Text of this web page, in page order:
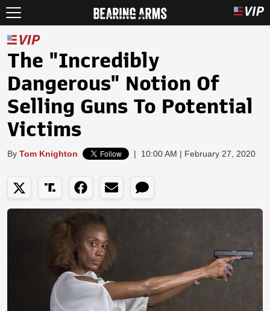
The "Incredibly
Dangerous" Notion Of
Selling Guns To Potential
Victims
By Tom Knighton | 10:00 AM | February 27, 2020